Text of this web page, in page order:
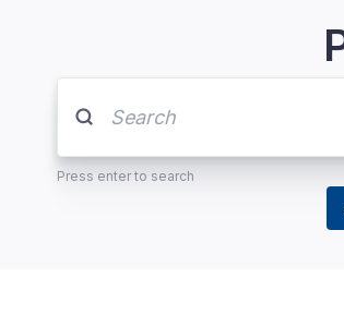
Press enter to search